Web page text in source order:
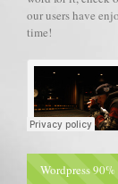
our users have
time!
Wordpress90%